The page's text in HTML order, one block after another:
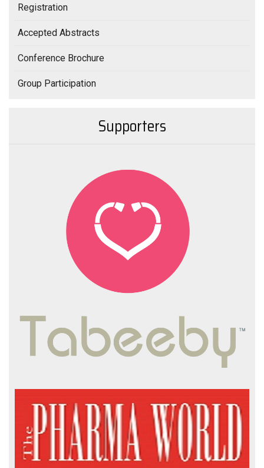
Registration
Accepted Abstracts
Conference Brochure
Group Participation
Supporters